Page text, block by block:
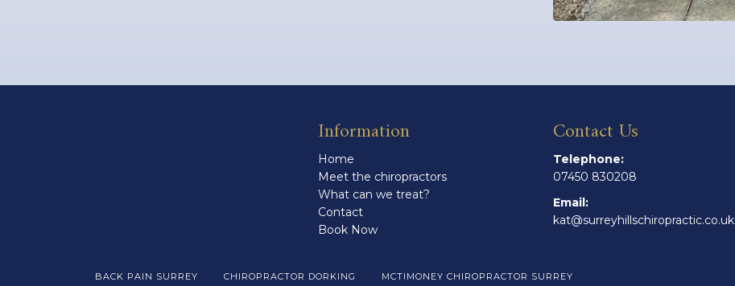
Information
Home
Meet the chiropractors
What can we treat?
Contact
Book Now
Contact Us
Telephone:
07450 830208
Email:
kat@surreyhillschiropractic.co.uk
BACK PAIN SURREY CHIROPRACTOR DORKING MCTIMONEY CHIROPRACTOR SURREY